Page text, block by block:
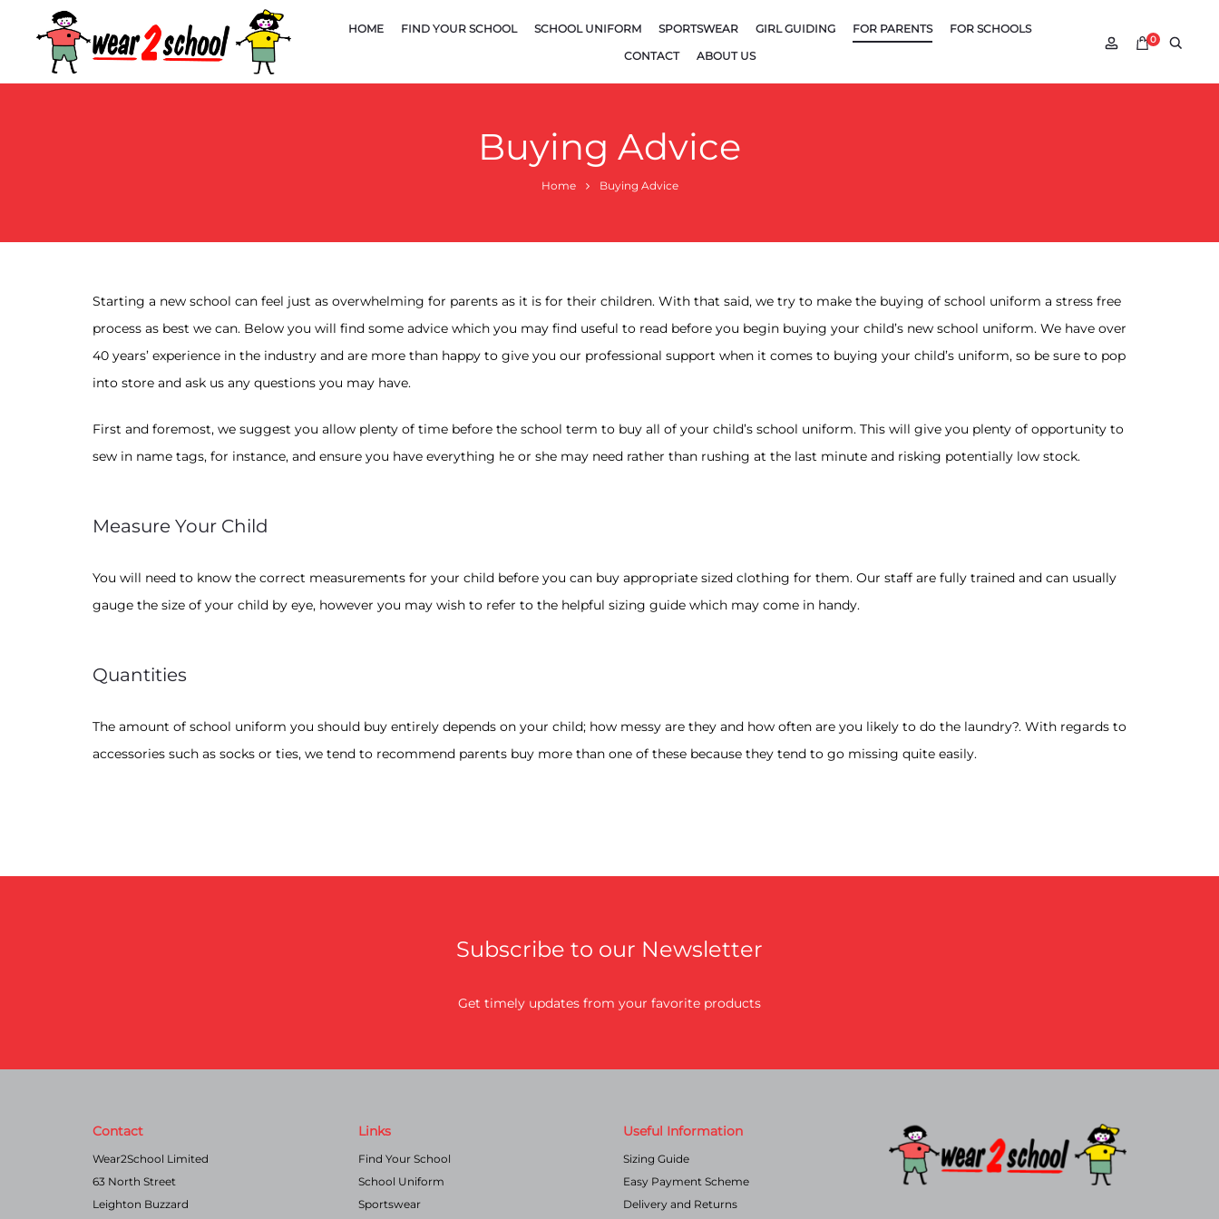
HOME FIND YOUR SCHOOL SCHOOL UNIFORM SPORTSWEAR GIRL GUIDING FOR PARENTS
FOR SCHOOLS
CONTACT
ABOUT US
Account
0
Buying Advice
Home Buying Advice
Starting a new school can feel just as overwhelming for parents as it is for their children. With that said, we try to make the buying of school uniform a stress free
process as best we can. Below you will find some advice which you may find useful to read before you begin buying your child’s new school uniform. We have over
40 years’ experience in the industry and are more than happy to give you our professional support when it comes to buying your child’s uniform, so be sure to pop
into store and ask us any questions you may have.
First and foremost, we suggest you allow plenty of time before the school term to buy all of your child’s school uniform. This will give you plenty of opportunity to
sew in name tags, for instance, and ensure you have everything he or she may need rather than rushing at the last minute and risking potentially low stock.
Measure Your Child
You will need to know the correct measurements for your child before you can buy appropriate sized clothing for them. Our staff are fully trained and can usually
gauge the size of your child by eye, however you may wish to refer to the helpful sizing guide which may come in handy.
Quantities
The amount of school uniform you should buy entirely depends on your child; how messy are they and how often are you likely to do the laundry?. With regards to
accessories such as socks or ties, we tend to recommend parents buy more than one of these because they tend to go missing quite easily.
Subscribe to our Newsletter
Get timely updates from your favorite products
Contact
Wear2School Limited
63 North Street
Leighton Buzzard
Links
Find Your School
School Uniform
Sportswear
Useful Information
Sizing Guide
Easy Payment Scheme
Delivery and Returns